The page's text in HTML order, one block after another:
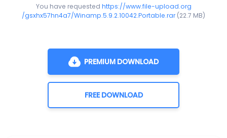
You have requested https://www.file-upload.org
/gsxhx57hn4a7/Winamp.5.9.2.10042.Portable.rar(22.7 MB)
PREMIUM DOWNLOAD
FREE DOWNLOAD